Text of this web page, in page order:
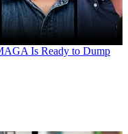
Is Ready to Dump